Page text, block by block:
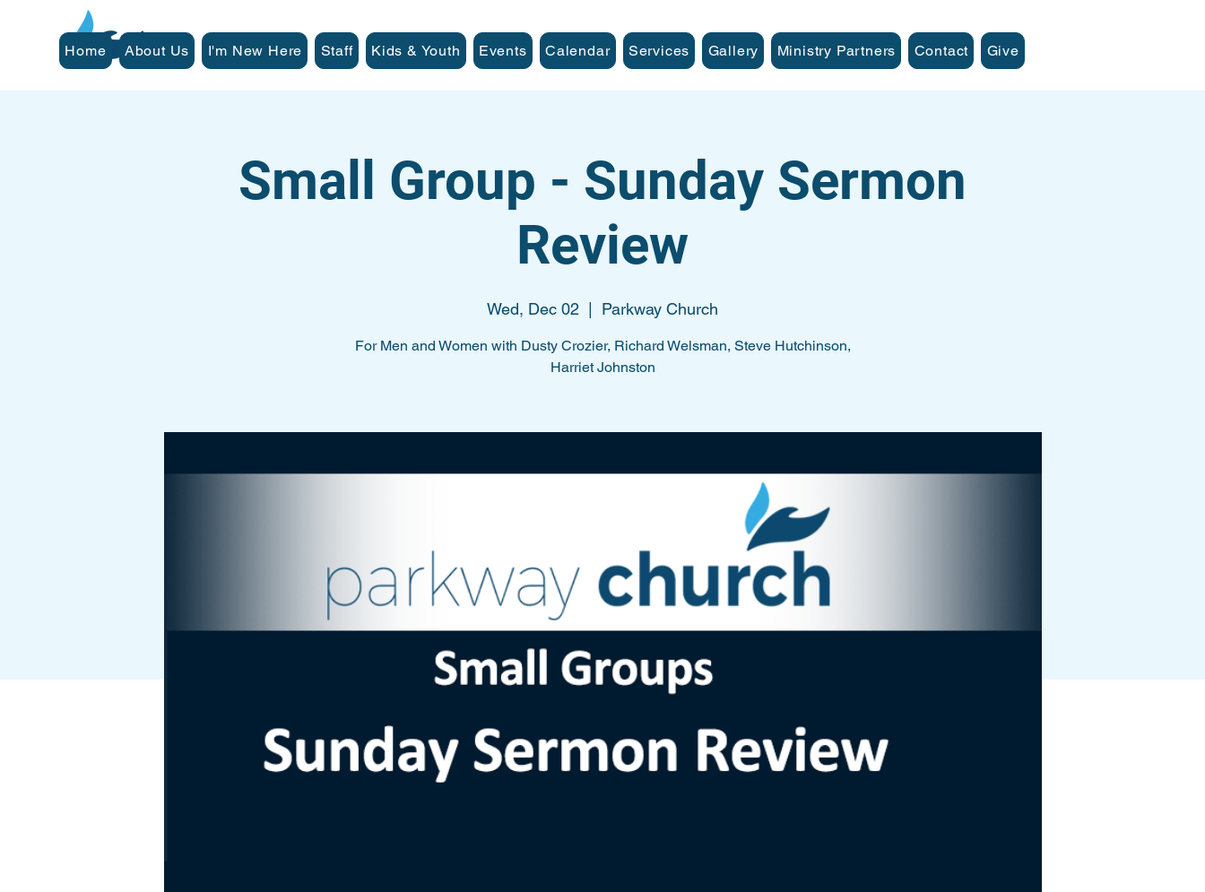
Home About Us I'm New Here Staff Kids & Youth Events Calendar Services Gallery Ministry Partners Contact Give
Small Group - Sunday Sermon
Review
Wed, Dec 02 Parkway Church
For Men and Women with Dusty Crozier, Richard Welsman, Steve Hutchinson,
Harriet Johnston